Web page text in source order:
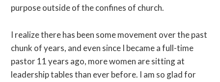
purpose outside of the confines of church.
I realize there has been some movement over the past
chunk of years, and even since I became a full-time
pastor 11 years ago, more women are sitting at
leadership tables than ever before. I am so glad for